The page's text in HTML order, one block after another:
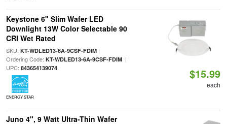
Keystone 6" Slim Wafer LED
Downlight 13W Color Selectable 90
CRI Wet Rated
SKU: KT-WDLED13-6A-9CSF-FDIM|
Ordering Code: KT-WDLED13-6A-9CSF-FDIM|
UPC: 843654139074
ENERGY STAR
$15.99
each
Juno 4", 9 Watt Ultra-Thin Wafer